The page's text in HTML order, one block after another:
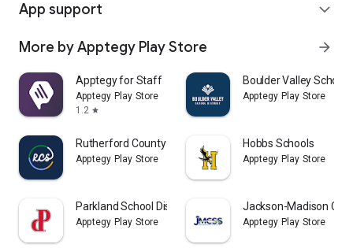
App support expand_more
More by Apptegy Play Store arrow_forward
Apptegy for Staff
Apptegy Play Store
1.2 star
Boulder Valley School
Apptegy Play Store
Rutherford County Schools TN
Apptegy Play Store
Hobbs Schools
Apptegy Play Store
Parkland School District
Apptegy Play Store
Jackson-Madison
Apptegy Play Store